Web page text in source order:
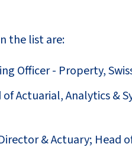
the list are:
Officer - Property,
of Actuarial, Analytics &
& Actuary; Head